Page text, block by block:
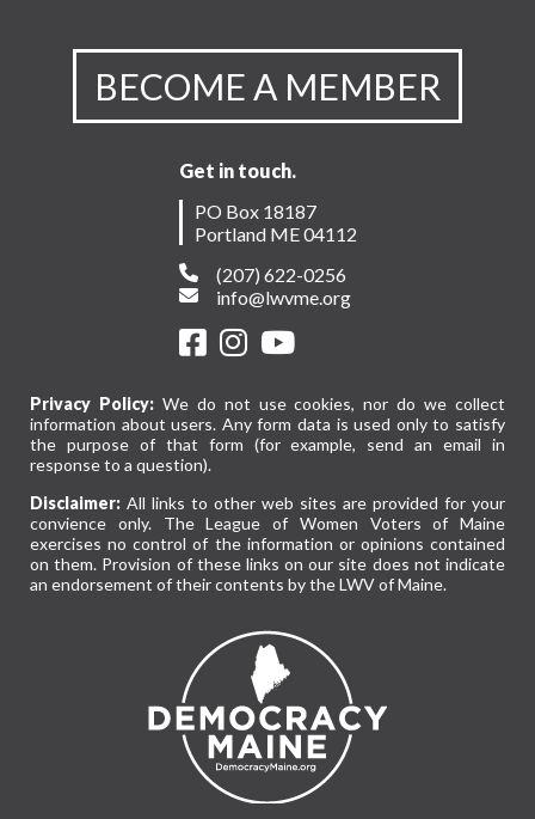
BECOME A MEMBER
Get in touch.
PO Box 18187
Portland ME 04112
(207) 622-0256
info@lwvme.org
Privacy Policy:We do not use cookies, nor do we collect
information about users. Any form data is used only to satisfy
the purpose of that form (for example, send an email in
response to a question).
Disclaimer: All links to other web sites are provided for your
convience only. The League of Women Voters of Maine
exercises no control of the information or opinions contained
on them. Provision of these links on our site does not indicate
an endorsement of their contents by the LWV of Maine.